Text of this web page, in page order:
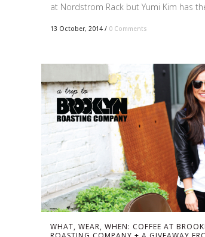
at Nordstrom Rack but Yumi Kim has
13 October, 2014 / 0 Comments
WHAT, WEAR, WHEN: COFFEE AT